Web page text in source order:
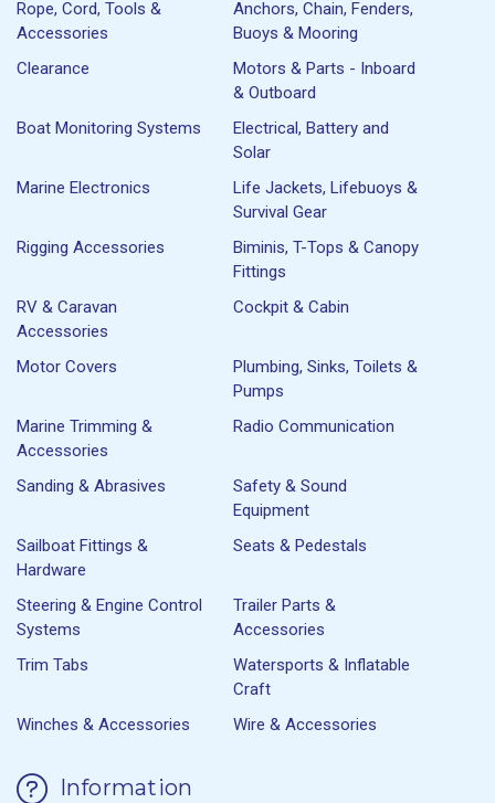
Rope, Cord, Tools &
Accessories
Anchors, Chain, Fenders,
Buoys & Mooring
Clearance
Motors & Parts - Inboard
& Outboard
Boat Monitoring Systems
Electrical, Battery and
Solar
Marine Electronics
Life Jackets, Lifebuoys &
Survival Gear
Rigging Accessories
Biminis, T-Tops & Canopy
Fittings
RV & Caravan
Accessories
Cockpit & Cabin
Motor Covers
Plumbing, Sinks, Toilets &
Pumps
Marine Trimming &
Accessories
Radio Communication
Sanding & Abrasives
Safety & Sound
Equipment
Sailboat Fittings &
Hardware
Seats & Pedestals
Steering & Engine Control
Systems
Trailer Parts &
Accessories
Trim Tabs
Watersports & Inflatable
Craft
Winches & Accessories
Wire & Accessories
Information